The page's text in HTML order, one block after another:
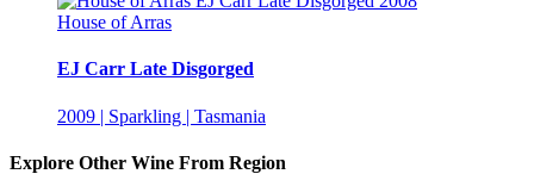
House of Arras
EJ Carr Late Disgorged
2009 | Sparkling | Tasmania
Explore Other Wine From Region